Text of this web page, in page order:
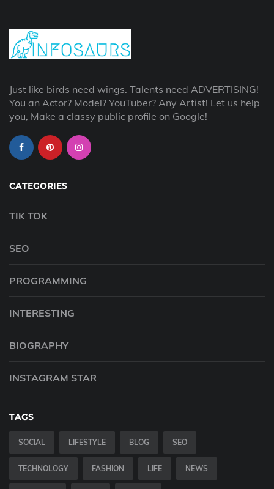
Just like birds need wings. Talents need ADVERTISING!
You an Actor? Model? YouTuber? Any Artist! Let us help
you, Make a classy public profile on Google!
CATEGORIES
TIK TOK
SEO
PROGRAMMING
INTERESTING
BIOGRAPHY
INSTAGRAM STAR
TAGS
SOCIAL LIFESTYLE BLOG SEO
TECHNOLOGY FASHION LIFE NEWS